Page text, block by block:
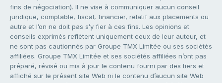
fins de négociation). Il ne vise à communiquer aucun conseil
juridique, comptable, fiscal, financier, relatif aux placements ou
autre et l’on ne doit pas s’y fier à ces fins. Les opinions et
conseils exprimés reflètent uniquement ceux de leur auteur, et
ne sont pas cautionnés par Groupe TMX Limitée ou ses sociétés
affiliées. Groupe TMX Limitée et ses sociétés affiliées n’ont pas
préparé, révisé ou mis à jour le contenu fourni par des tiers et
affiché sur le présent site Web ni le contenu d’aucun site Web